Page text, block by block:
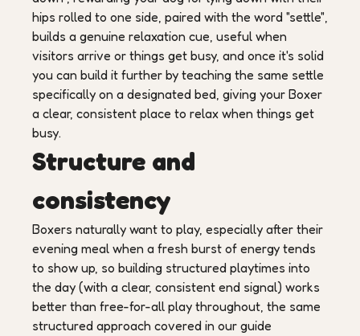
hips rolled to one side, paired with the word "settle",
builds a genuine relaxation cue, useful when
visitors arrive or things get busy, and once it's solid
you can build it further by teaching the same settle
specifically on a designated bed, giving your Boxer
a clear, consistent place to relax when things get
busy.
Structure and
consistency
Boxers naturally want to play, especially after their
evening meal when a fresh burst of energy tends
to show up, so building structured playtimes into
the day (with a clear, consistent end signal) works
better than free-for-all play throughout, the same
structured approach covered in our guide